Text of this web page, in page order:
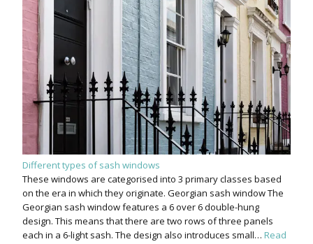
Different types of sash windows
These windows are categorised into 3 primary classes based
on the era in which they originate. Georgian sash window The
Georgian sash window features a 6 over 6 double-hung
design. This means that there are two rows of three panels
each in a 6-light sash. The design also introduces small… Read